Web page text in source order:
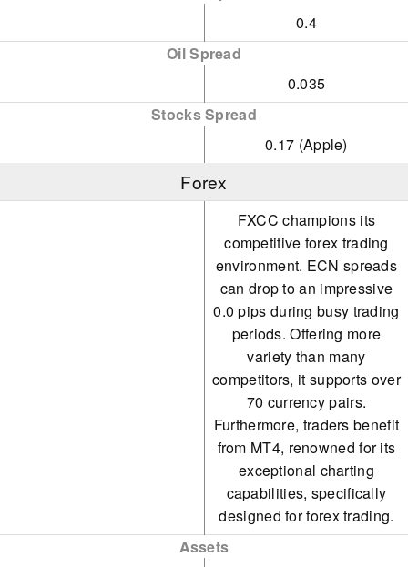
0.4
Oil Spread
0.035
Stocks Spread
0.17 (Apple)
Forex
FXCC champions its
competitive forex trading
environment. ECN spreads
can drop to an impressive
0.0 pips during busy trading
periods. Offering more
variety than many
competitors, it supports over
70 currency pairs.
Furthermore, traders benefit
from MT4, renowned for its
exceptional charting
capabilities, specifically
designed for forex trading.
Assets